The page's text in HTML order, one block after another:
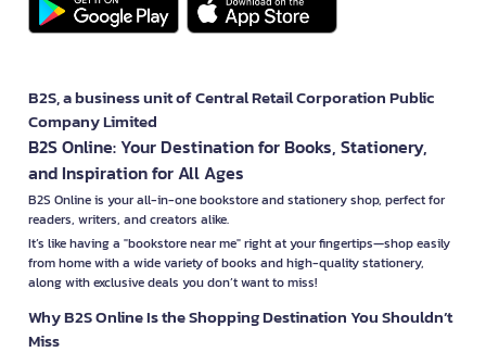
B2S, a business unit of Central Retail Corporation Public
Company Limited
B2S Online: Your Destination for Books, Stationery,
and Inspiration for All Ages
B2S Online is your all-in-one bookstore and stationery shop, perfect for
readers, writers, and creators alike.
It’s like having a "bookstore near me" right at your fingertips—shop easily
from home with a wide variety of books and high-quality stationery,
along with exclusive deals you don’t want to miss!
Why B2S Online Is the Shopping Destination You Shouldn’t
Miss